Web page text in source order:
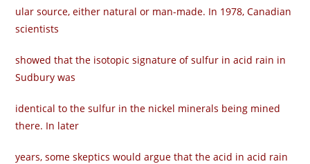
ular source, either natural or man-made. In 1978, Canadian
scientists
showed that the isotopic signature of sulfur in acid rain in
Sudbury was
identical to the sulfur in the nickel minerals being mined
there. In later
years, some skeptics would argue that the acid in acid rain